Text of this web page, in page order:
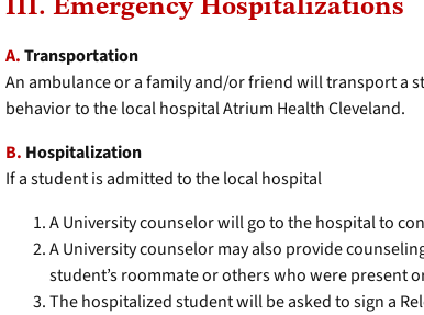
III. Emergency Hospitalizations
A.Transportation
An ambulance or a family and/or friend will transport a
behavior to the local hospital Atrium Health Cleveland.
B. Hospitalization
If a student is admitted to the local hospital
A University counselor will go to the hospital to
A University counselor may also provide
student’s roommate or others who were present
The hospitalized student will be asked to sign a